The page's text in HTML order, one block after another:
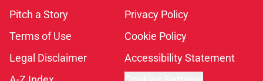
Pitch a Story
Privacy Policy
Terms of Use
Cookie Policy
Legal Disclaimer
Accessibility Statement